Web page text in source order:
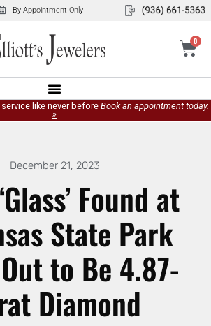
By Appointment Only
0
like never before Book an appointment today.
»
December 21, 2023
Found at
State Park
to Be 4.87-
Diamond